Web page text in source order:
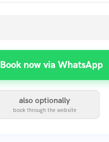
Book now via WhatsApp
also optionally
book through the website